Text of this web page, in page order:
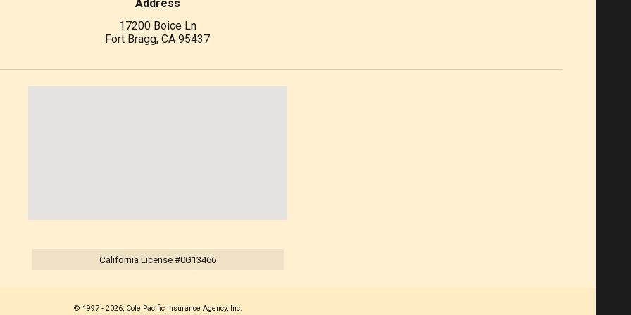
Address
17200 Boice Ln
Fort Bragg, CA 95437
California License #0G13466
© 1997 - 2026, Cole Pacific Insurance Agency, Inc.